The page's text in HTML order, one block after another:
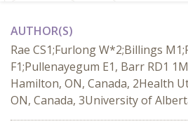
AUTHOR(S)
Rae CS1;Furlong W*2;Billings
F1;Pullenayegum E1, Barr RD1
Hamilton, ON, Canada, 2Health
ON, Canada, 3University of